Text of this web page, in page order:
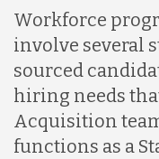
Workforce
involve several
sourced
hiring needs
Acquisition
functions as a